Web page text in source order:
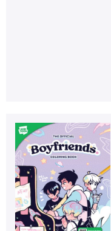
Add
Name:
Save
Name: